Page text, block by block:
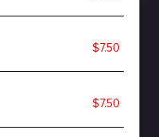
$7.50
$7.50